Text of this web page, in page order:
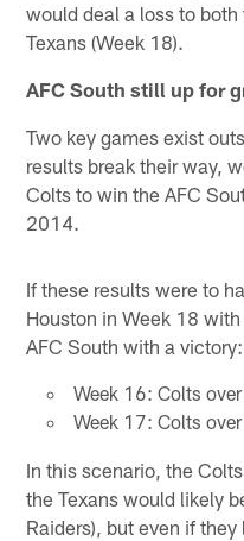
would deal a loss to
Texans (Week 18).
AFC South still up for
Two key games exist
results break their way,
Colts to win the AFC
2014.
If these results were to
Houston in Week 18
AFC South with a victory:
Week 16: Colts
Week 17: Colts
In this scenario, the
the Texans would likely
Raiders), but even if